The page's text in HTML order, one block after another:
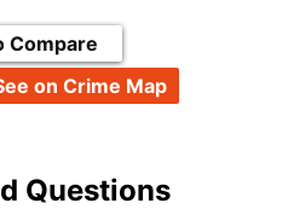
Compare
on Crime Map
Questions